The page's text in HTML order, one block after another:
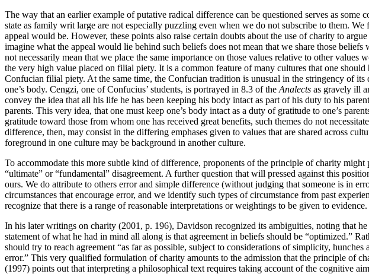
The way that an earlier example of putative radical difference can be questioned serves as
state as family writ large are not especially puzzling even when we do not subscribe to them.
appeal would be. However, these points also raise certain doubts about the use of charity to
imagine what the appeal would lie behind such beliefs does not mean that we share those
not necessarily mean that we place the same importance on those values relative to other
the very high value placed on filial piety. It is a common feature of many cultures that one
Confucian filial piety. At the same time, the Confucian tradition is unusual in the stringency of
one’s body. Cengzi, one of Confucius’ students, is portrayed in 8.3 of the Analects as gravely ill
convey the idea that all his life he has been keeping his body intact as part of his duty to his
parents. This very idea, that one must keep one’s body intact as a duty of gratitude to one’s
gratitude toward those from whom one has received great benefits, such themes do not
difference, then, may consist in the differing emphases given to values that are shared across
foreground in one culture may be background in another culture.
To accommodate this more subtle kind of difference, proponents of the principle of charity
“ultimate” or “fundamental” disagreement. A further question that will pressed against this
ours. We do attribute to others error and simple difference (without judging that someone is in
circumstances that encourage error, and we identify such types of circumstance from past
recognize that there is a range of reasonable interpretations or weightings to be given to evidence.
In his later writings on charity (2001, p. 196), Davidson recognized its ambiguities, noting that
statement of what he had in mind all along is that agreement in beliefs should be “optimized.”
should try to reach agreement “as far as possible, subject to considerations of simplicity,
error.” This very qualified formulation of charity amounts to the admission that the principle of
(1997) points out that interpreting a philosophical text requires taking account of the cognitive